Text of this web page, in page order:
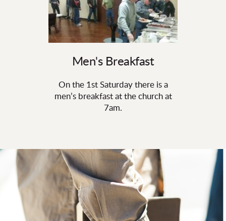
Men's Breakfast
On the 1st Saturday there is a
men’s breakfast at the church at
7am.